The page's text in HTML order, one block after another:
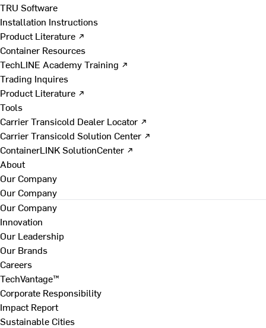
TRU Software
Installation Instructions
Product Literature ↗
Container Resources
TechLINE Academy Training ↗
Trading Inquires
Product Literature ↗
Tools
Carrier Transicold Dealer Locator ↗
Carrier Transicold Solution Center ↗
ContainerLINK SolutionCenter ↗
About
Our Company
Our Company
Our Company
Innovation
Our Leadership
Our Brands
Careers
TechVantage™
Corporate Responsibility
Impact Report
Sustainable Cities